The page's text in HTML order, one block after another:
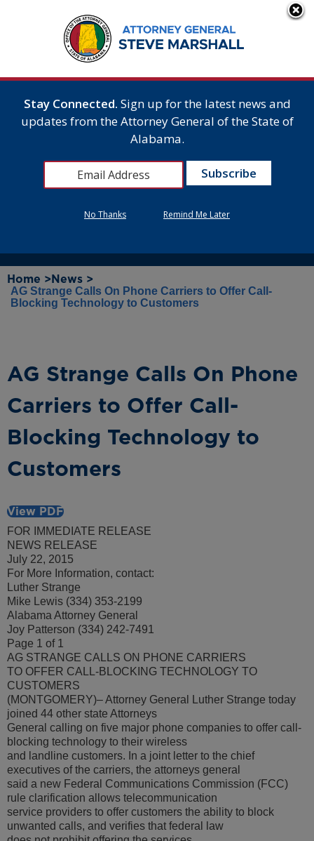
Home > News >
AG Strange Calls On Phone Carriers to Offer Call-
Blocking Technology to Customers
AG Strange Calls On Phone
Carriers to Offer Call-
Blocking Technology to
Customers
View PDF
FOR IMMEDIATE RELEASE
NEWS RELEASE
July 22, 2015
For More Information, contact:
Luther Strange
Mike Lewis (334) 353-2199
Alabama Attorney General
Joy Patterson (334) 242-7491
Page 1 of 1
AG STRANGE CALLS ON PHONE CARRIERS
TO OFFER CALL-BLOCKING TECHNOLOGY TO
CUSTOMERS
(MONTGOMERY)– Attorney General Luther Strange today
joined 44 other state Attorneys
General calling on five major phone companies to offer call-
blocking technology to their wireless
and landline customers. In a joint letter to the chief
executives of the carriers, the attorneys general
said a new Federal Communications Commission (FCC)
rule clarification allows telecommunication
service providers to offer customers the ability to block
unwanted calls, and verifies that federal law
Stay Connected. Sign up for the latest news and
updates from the Attorney General of the State of
Alabama.
No Thanks Remind Me Later